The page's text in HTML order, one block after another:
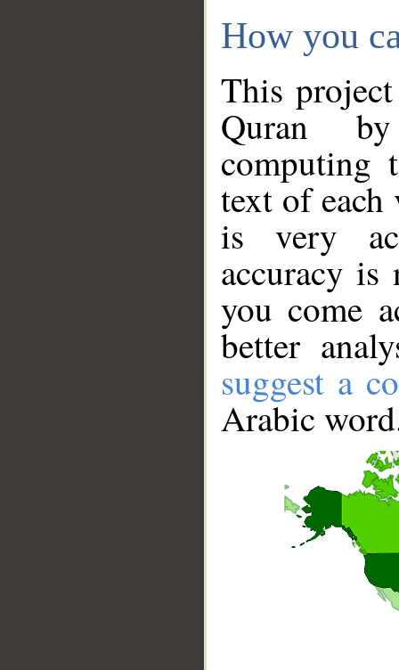
How you
This
Quran
computing
text of
is very
accuracy
you come
better
suggest a
Arabic